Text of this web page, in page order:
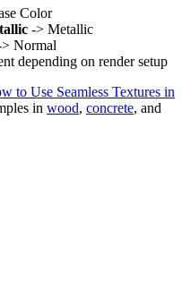
Color
-> Metallic
Normal
depending on render setup
to Use Seamless Textures in
in wood, concrete, and